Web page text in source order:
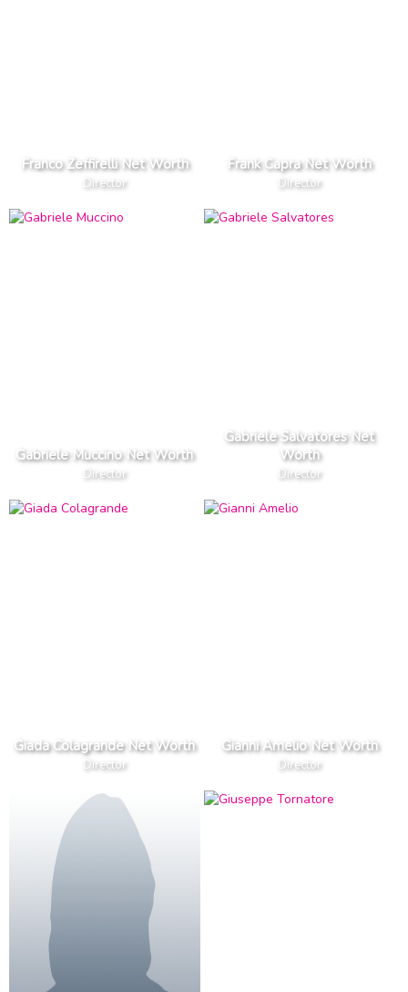
Franco Zeffirelli Net Worth
Director
Frank Capra Net Worth
Director
Gabriele Muccino Net Worth
Director
Gabriele Salvatores Net
Worth
Director
Giada Colagrande Net Worth
Director
Gianni Amelio Net Worth
Director